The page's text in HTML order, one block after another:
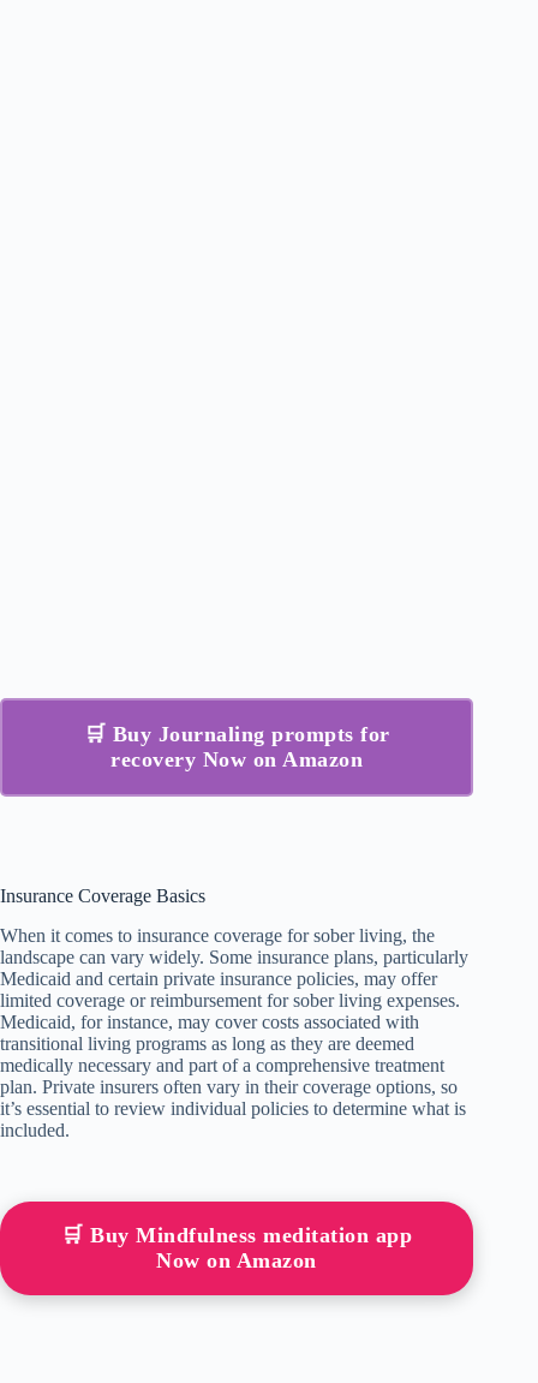
🛒 Buy Journaling prompts for
recovery Now on Amazon
Insurance Coverage Basics
When it comes to insurance coverage for sober living, the
landscape can vary widely. Some insurance plans, particularly
Medicaid and certain private insurance policies, may offer
limited coverage or reimbursement for sober living expenses.
Medicaid, for instance, may cover costs associated with
transitional living programs as long as they are deemed
medically necessary and part of a comprehensive treatment
plan. Private insurers often vary in their coverage options, so
it’s essential to review individual policies to determine what is
included.
🛒 Buy Mindfulness meditation app
Now on Amazon